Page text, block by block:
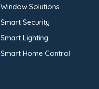
Window Solutions
Smart Security
Smart Lighting
Smart Home Control